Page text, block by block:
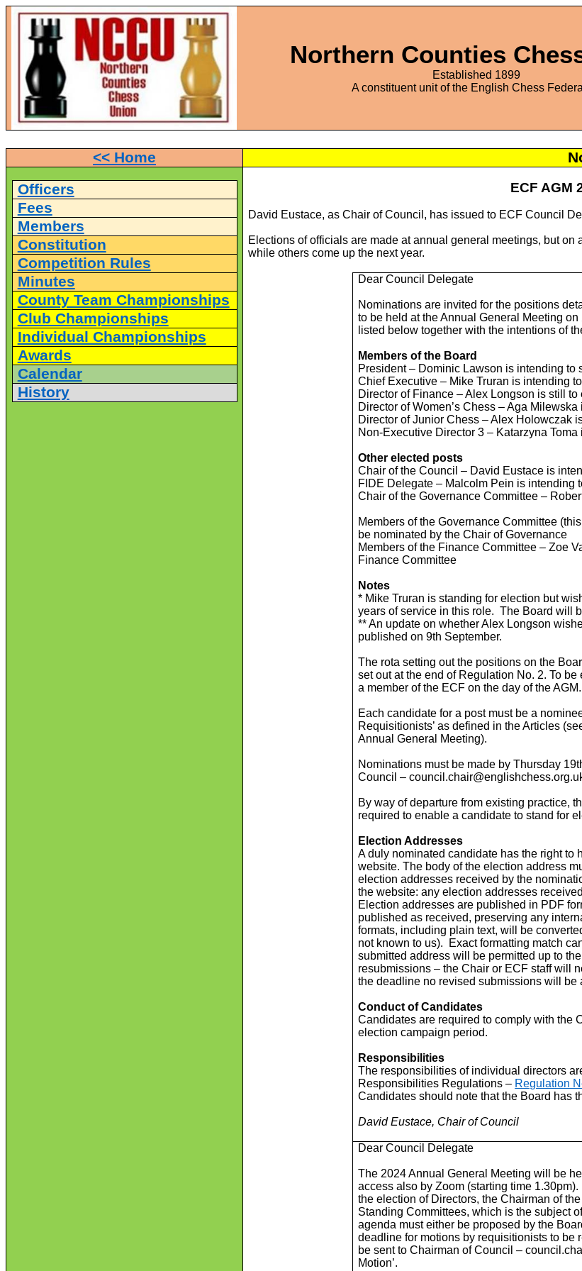
Northern Counties
Established 1899
A constituent unit of the English Chess
<< Home
Officers
Fees
Members
Constitution
Competition Rules
Minutes
County Team Championships
Club Championships
Individual Championships
Awards
Calendar
History
ECF AGM
David Eustace, as Chair of Council, has issued to ECF Council
Elections of officials are made at annual general meetings, but
while others come up the next year.
Dear Council Delegate
Nominations are invited for the positions
to be held at the Annual General Meeting
listed below together with the intentions of
Members of the Board
President – Dominic Lawson is intending to
Chief Executive – Mike Truran is intending
Director of Finance – Alex Longson is still
Director of Women’s Chess – Aga
Director of Junior Chess – Alex Holowczak
Non-Executive Director 3 – Katarzyna
Other elected posts
Chair of the Council – David Eustace is
FIDE Delegate – Malcolm Pein is intending
Chair of the Governance Committee –
Members of the Governance Committee
be nominated by the Chair of Governance
Members of the Finance Committee – Zoe
Finance Committee
Notes
* Mike Truran is standing for election but
years of service in this role. The Board will
** An update on whether Alex Longson
published on 9th September.
The rota setting out the positions on the
set out at the end of Regulation No. 2. To
a member of the ECF on the day of the AGM.
Each candidate for a post must be a
Requisitionists’ as defined in the Articles
Annual General Meeting).
Nominations must be made by Thursday
Council –
By way of departure from existing practice,
required to enable a candidate to stand for
Election Addresses
A duly nominated candidate has the right
website. The body of the election address
election addresses received by the
the website: any election addresses
Election addresses are published in PDF
published as received, preserving any
formats, including plain text, will be
not known to us). Exact formatting match
submitted address will be permitted up to
resubmissions – the Chair or ECF staff will
the deadline no revised submissions will be
Conduct of Candidates
Candidates are required to comply with the
election campaign period.
Responsibilities
The responsibilities of individual directors
Responsibilities Regulations – Regulation
Candidates should note that the Board has
David Eustace, Chair of Council
Dear Council Delegate
The 2024 Annual General Meeting will be
access also by Zoom (starting time
the election of Directors, the Chairman of
Standing Committees, which is the subject
agenda must either be proposed by the
deadline for motions by requisitionists to be
be sent to Chairman of Council –
Motion’.